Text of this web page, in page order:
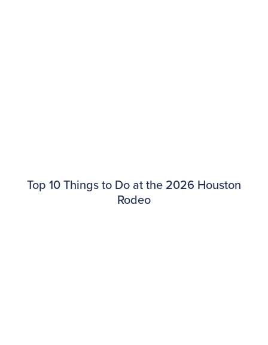
​​Top 10 Things to Do at the 2026 Houston
Rodeo